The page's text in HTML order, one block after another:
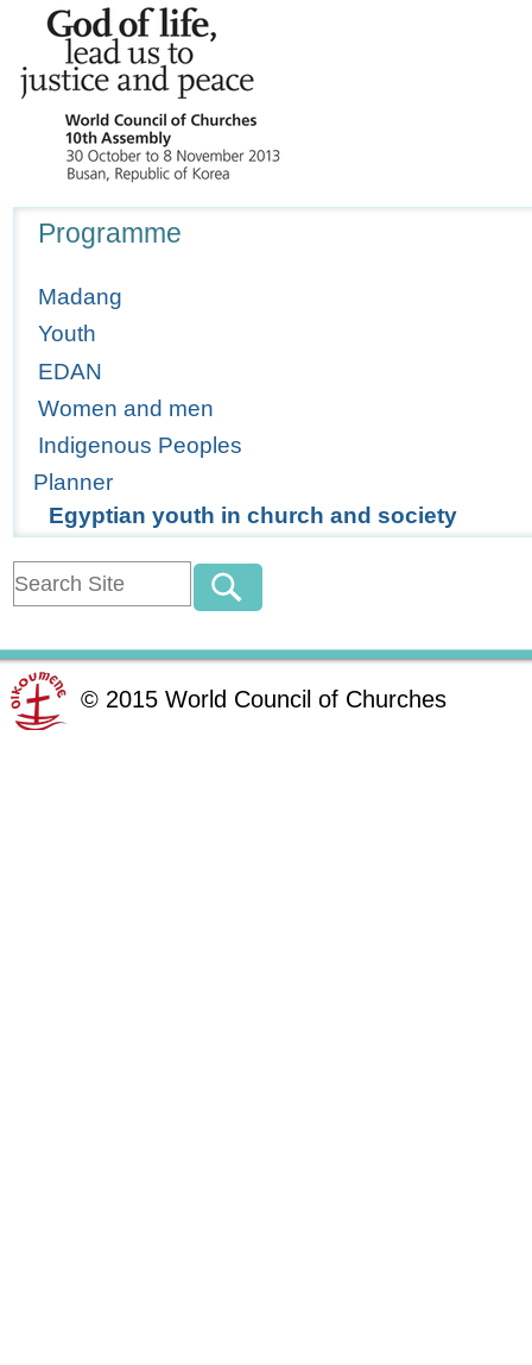
Programme
Madang
Youth
EDAN
Women and men
Indigenous Peoples
Planner
Egyptian youth in church and society
© 2015 World Council of Churches